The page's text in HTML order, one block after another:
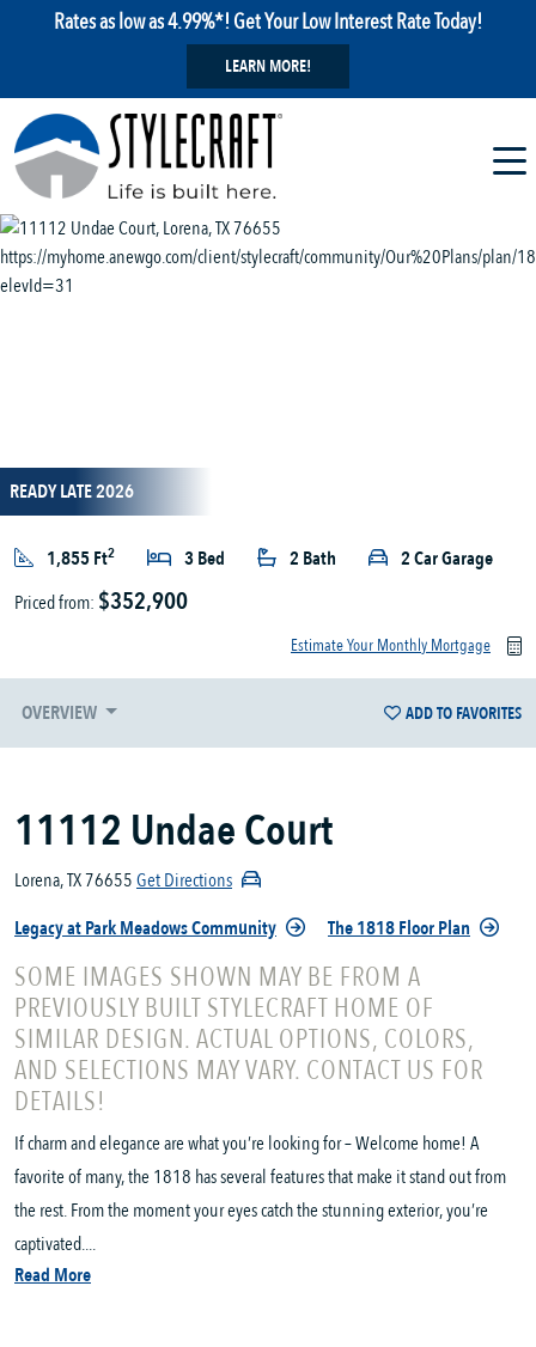
Rates as low as 4.99%*! Get Your Low Interest Rate Today!
LEARN MORE!
READY LATE 2026
1,855 Ft2 3 Bed 2 Bath
2 Car Garage
Priced from: $352,900
Estimate Your Monthly Mortgage
OVERVIEW ADD TO FAVORITES
11112 Undae Court
Lorena, TX 76655Get Directions
Legacy at Park Meadows Community
The 1818 Floor Plan
SOME IMAGES SHOWN MAY BE FROM A
PREVIOUSLY BUILT STYLECRAFT HOME OF
SIMILAR DESIGN. ACTUAL OPTIONS, COLORS,
AND SELECTIONS MAY VARY. CONTACT US FOR
DETAILS!
If charm and elegance are what you’re looking for – Welcome home! A
favorite of many, the 1818 has several features that make it stand out from
the rest. From the moment your eyes catch the stunning exterior, you’re
captivated....
Read More